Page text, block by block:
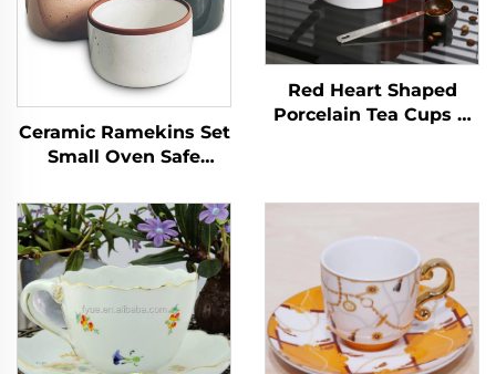
Ceramic Ramekins Set
Small Oven Safe
for Personal Pudding
Creme Serving Dip
Single Mini Bowls
Red Heart Shaped
Porcelain Tea Cups &